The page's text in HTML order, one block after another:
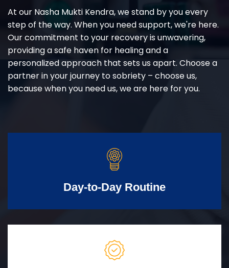
At our Nasha Mukti Kendra, we stand by you every
step of the way. When you need support, we're here.
Our commitment to your recovery is unwavering,
providing a safe haven for healing and a
personalized approach that sets us apart. Choose a
partner in your journey to sobriety – choose us,
because when you need us, we are here for you.
Day-to-Day Routine